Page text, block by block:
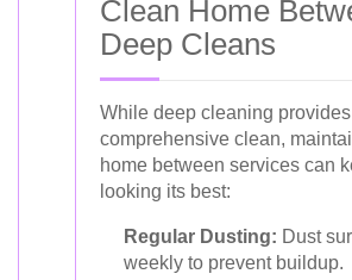
Clean Home
Deep Cleans
While deep cleaning
comprehensive clean,
home between services can
looking its best:
Regular Dusting: Dust
weekly to prevent buildup.